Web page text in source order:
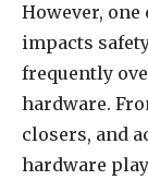
However,
impacts
frequently
hardware.
closers, and
hardware